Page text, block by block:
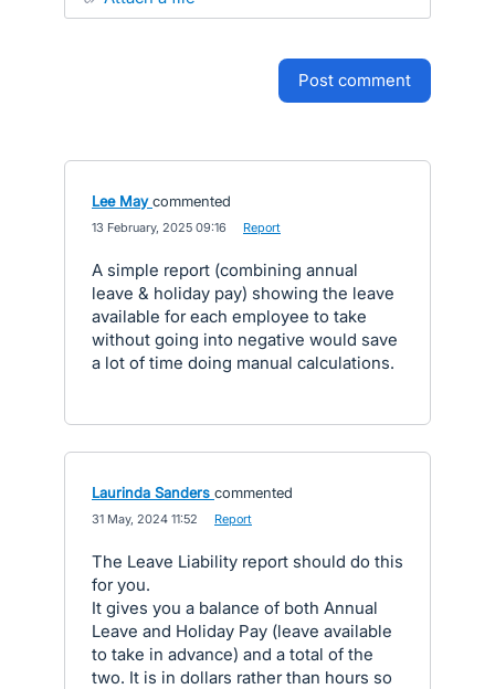
post comment
Lee May commented
13 February, 2025 09:16 Report
A simple report (combining annual
leave & holiday pay) showing the leave
available for each employee to take
without going into negative would save
a lot of time doing manual calculations.
Laurinda Sanders commented
31 May, 2024 11:52 Report
The Leave Liability report should do this
for you.
It gives you a balance of both Annual
Leave and Holiday Pay (leave available
to take in advance) and a total of the
two. It is in dollars rather than hours so